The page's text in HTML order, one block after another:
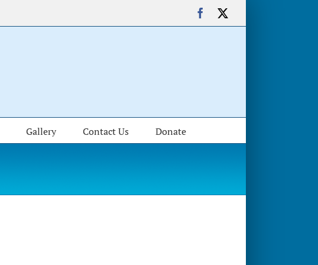
Facebook
Gallery Contact Us Donate